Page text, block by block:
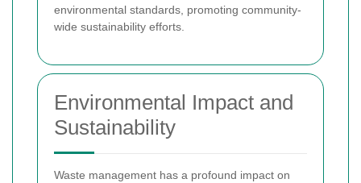
environmental standards, promoting community-
wide sustainability efforts.
Environmental Impact and
Sustainability
Waste management has a profound impact on